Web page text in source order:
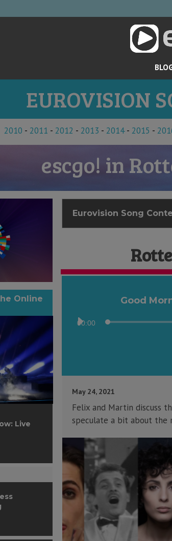
EUROVISION
2010 - 2011 - 2012 - 2013 - 2014- 2015 -
escgo! in
Online
Live
Eurovision Song
Good
00:00
May 24, 2021
Felix and Martin discuss
speculate a bit about the